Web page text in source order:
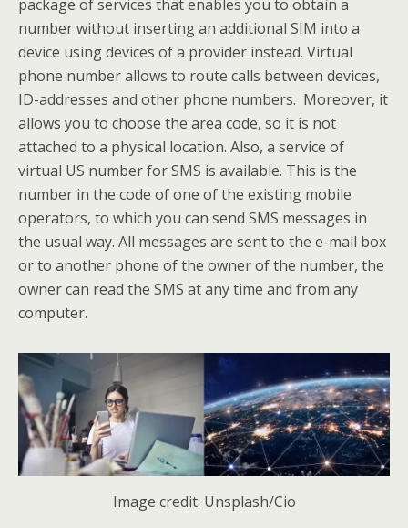
package of services that enables you to obtain a
number without inserting an additional SIM into a
device using devices of a provider instead. Virtual
phone number allows to route calls between devices,
ID-addresses and other phone numbers. Moreover, it
allows you to choose the area code, so it is not
attached to a physical location. Also, a service of
virtual US number for SMS is available. This is the
number in the code of one of the existing mobile
operators, to which you can send SMS messages in
the usual way. All messages are sent to the e-mail box
or to another phone of the owner of the number, the
owner can read the SMS at any time and from any
computer.
Image credit: Unsplash/Cio